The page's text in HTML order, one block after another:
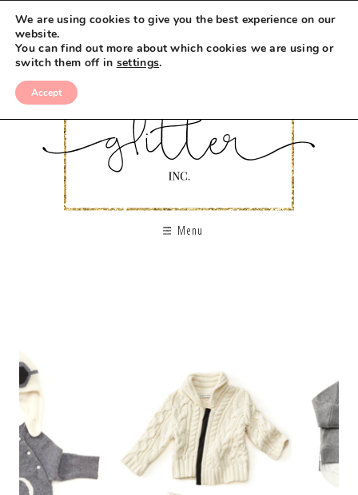
Menu
We are using cookies to give you the best experience on our
website.
You can find out more about which cookies we are using or
switch them off in settings.
Accept